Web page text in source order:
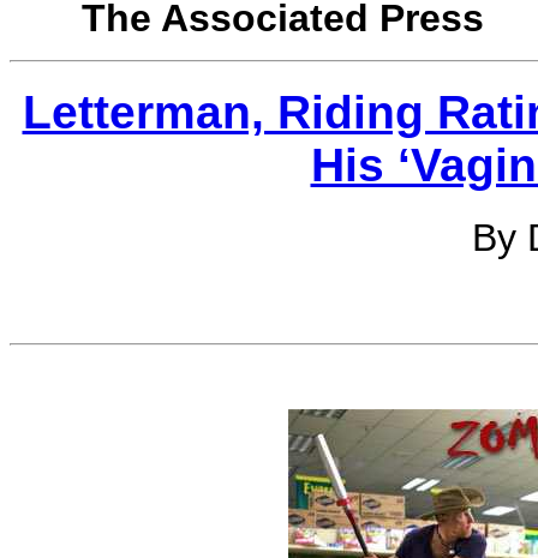
The Associated Press
Letterman, Riding
His
By